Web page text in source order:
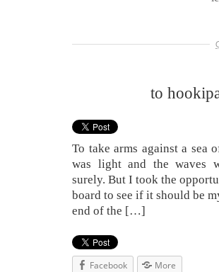
to
To take arms against a
was light and the waves
surely. But I took the
board to see if it should be
end of the […]
Facebook More